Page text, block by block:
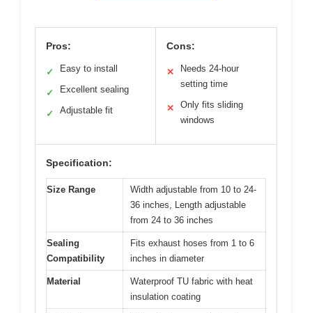
Pros:
✓ Easy to install
✓ Excellent sealing
✓ Adjustable fit
Cons:
✕
Needs 24-hour
setting time
✕
Only fits sliding
windows
Specification:
Size Range
Width adjustable from 10 to 24-
36 inches, Length adjustable
from 24 to 36 inches
Sealing
Compatibility
Fits exhaust hoses from 1 to 6
inches in diameter
Material
Waterproof TU fabric with heat
insulation coating